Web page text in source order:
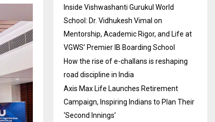
Inside Vishwashanti Gurukul World
School: Dr. Vidhukesh Vimal on
Mentorship, Academic Rigor, and Life at
VGWS’ Premier IB Boarding School
How the rise of e-challans is reshaping
road discipline in India
Axis Max Life Launches Retirement
Campaign, Inspiring Indians to Plan Their
‘Second Innings’